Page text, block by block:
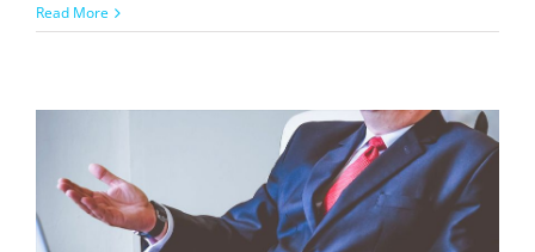
Read More